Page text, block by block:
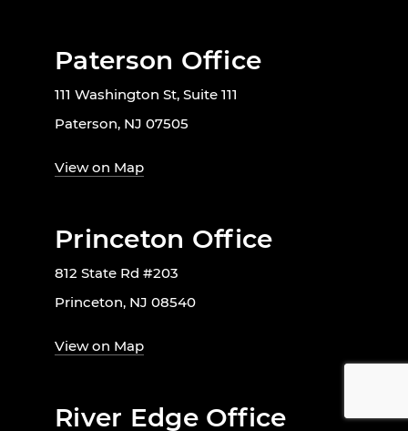
Paterson Office
111 Washington St, Suite 111
Paterson, NJ 07505
View on Map
Princeton Office
812 State Rd #203
Princeton, NJ 08540
View on Map
River Edge Office